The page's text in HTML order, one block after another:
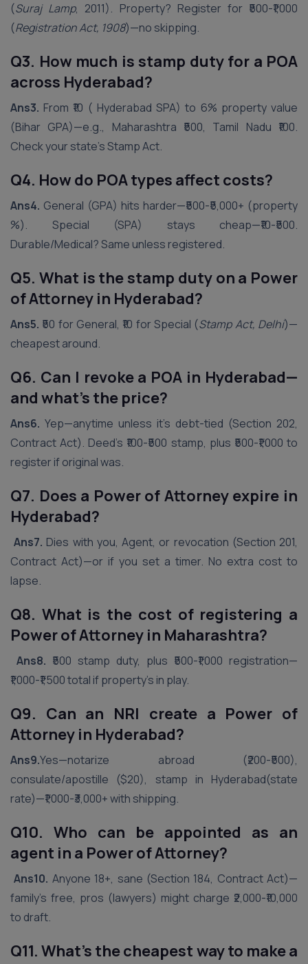
(Suraj Lamp, 2011). Property? Register for ₹500-₹1,000
(Registration Act, 1908)—no skipping.
Q3. How much is stamp duty for a POA
across Hyderabad?
Ans3. From ₹10 ( Hyderabad SPA) to 6% property value
(Bihar GPA)—e.g., Maharashtra ₹500, Tamil Nadu ₹100.
Check your state’s Stamp Act.
Q4. How do POA types affect costs?
Ans4. General (GPA) hits harder—₹500-₹5,000+ (property
%). Special (SPA) stays cheap—₹10-₹500.
Durable/Medical? Same unless registered.
Q5. What is the stamp duty on a Power
of Attorney in Hyderabad?
Ans5. ₹50 for General, ₹10 for Special (Stamp Act, Delhi)—
cheapest around.
Q6. Can I revoke a POA in Hyderabad—
and what’s the price?
Ans6. Yep—anytime unless it’s debt-tied (Section 202,
Contract Act). Deed’s ₹100-₹500 stamp, plus ₹500-₹1,000 to
register if original was.
Q7. Does a Power of Attorney expire in
Hyderabad?
Ans7. Dies with you, Agent, or revocation (Section 201,
Contract Act)—or if you set a timer. No extra cost to
lapse.
Q8. What is the cost of registering a
Power of Attorney in Maharashtra?
Ans8. ₹500 stamp duty, plus ₹500-₹1,000 registration—
₹1,000-₹1,500 total if property’s in play.
Q9. Can an NRI create a Power of
Attorney in Hyderabad?
Ans9.Yes—notarize abroad (₹200-₹500),
consulate/apostille ($20), stamp in Hyderabad(state
rate)—₹1,000-₹3,000+ with shipping.
Q10. Who can be appointed as an
agent in a Power of Attorney?
Ans10. Anyone 18+, sane (Section 184, Contract Act)—
family’s free, pros (lawyers) might charge ₹2,000-₹10,000
to draft.
Q11. What’s the cheapest way to make a